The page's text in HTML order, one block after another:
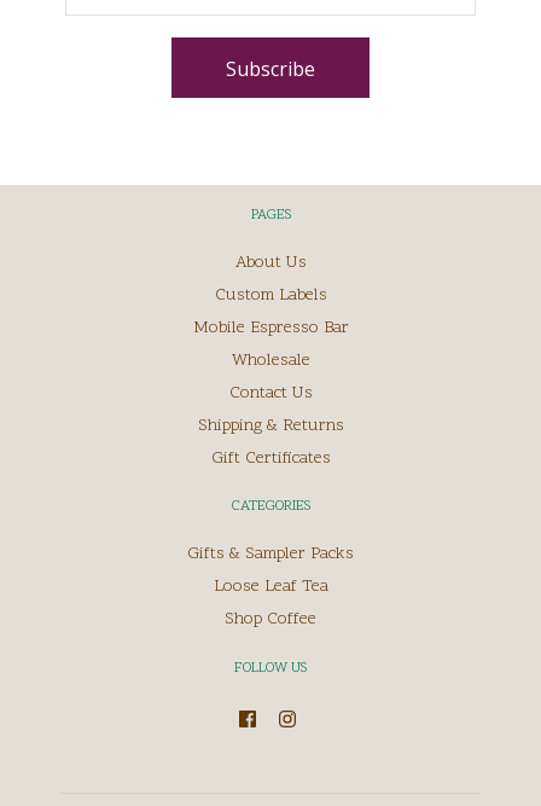
PAGES
About Us
Custom Labels
Mobile Espresso Bar
Wholesale
Contact Us
Shipping & Returns
Gift Certificates
CATEGORIES
Gifts & Sampler Packs
Loose Leaf Tea
Shop Coffee
FOLLOW US